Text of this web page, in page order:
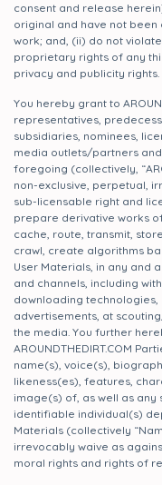
consent and release
original and have not
work; and, (ii) do not
proprietary rights of any
privacy and publicity rights.
You hereby grant to
representatives,
subsidiaries, nominees,
media outlets/partners
foregoing (collectively,
non-exclusive, perpetual,
sub-licensable right and
prepare derivative works
cache, route, transmit,
crawl, create algorithms
User Materials, in any and
and channels, including
downloading technologies,
advertisements, at
the media. You further
AROUNDTHEDIRT.COM
name(s), voice(s),
likeness(es), features,
image(s) of, as well as
identifiable individual(s)
Materials (collectively
irrevocably waive as
moral rights and rights of